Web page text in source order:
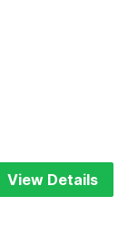
View Details